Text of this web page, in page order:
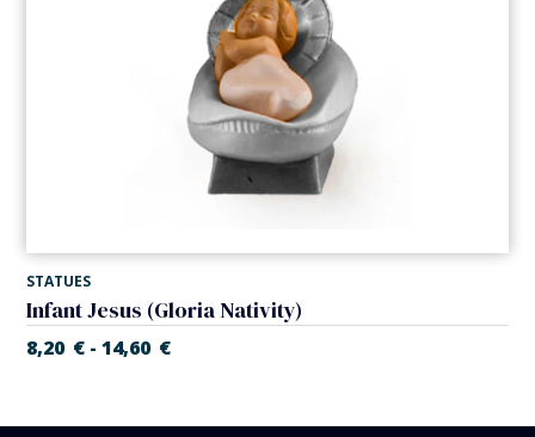
STATUES
Infant Jesus (Gloria Nativity)
8,20 € - 14,60 €